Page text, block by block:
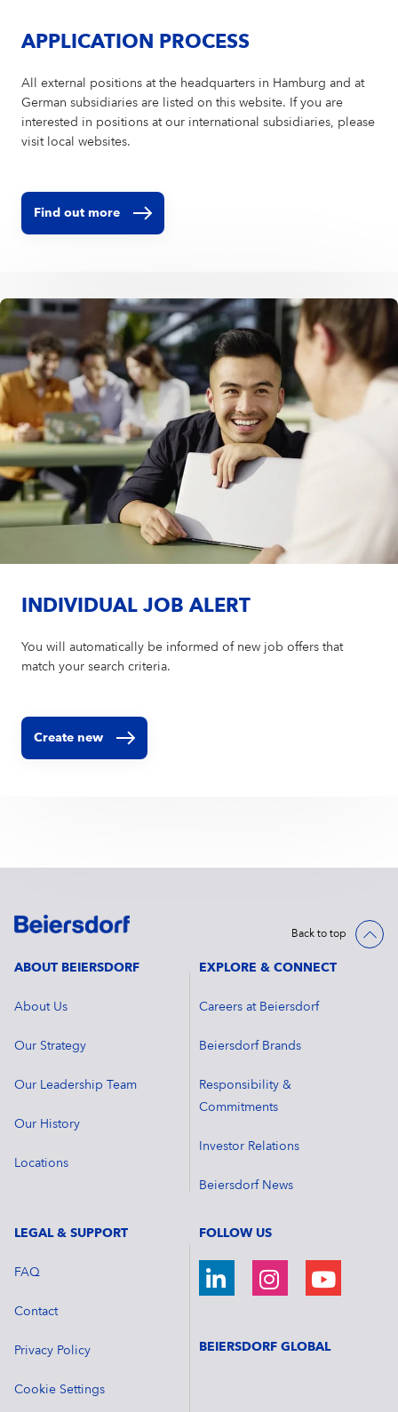
APPLICATION PROCESS
All external positions at the headquarters in Hamburg and at
German subsidiaries are listed on this website. If you are
interested in positions at our international subsidiaries, please
visit local websites.
Find out more
INDIVIDUAL JOB ALERT
You will automatically be informed of new job offers that
match your search criteria.
Create new
Back to top
ABOUT BEIERSDORF
About Us
Our Strategy
Our Leadership Team
Our History
Locations
EXPLORE & CONNECT
Careers at Beiersdorf
Beiersdorf Brands
Responsibility &
Commitments
Investor Relations
Beiersdorf News
LEGAL & SUPPORT
FAQ
Contact
Privacy Policy
Cookie Settings
FOLLOW US
BEIERSDORF GLOBAL